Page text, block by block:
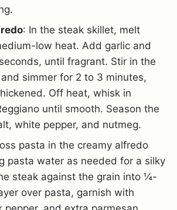
: In the steak skillet, melt
low heat. Add garlic and
until fragrant. Stir in the
simmer for 2 to 3 minutes,
Off heat, whisk in
until smooth. Season the
white pepper, and nutmeg.
pasta in the creamy alfredo
pasta water as needed for a silky
steak against the grain into ¼-
over pasta, garnish with